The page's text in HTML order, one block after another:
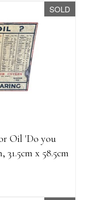
SOLD
Oil 'Do you
x 58.5cm